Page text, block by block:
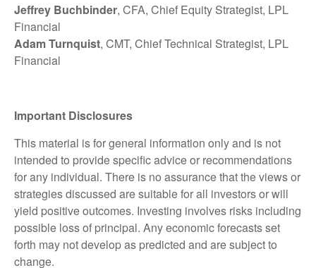
Jeffrey Buchbinder, CFA, Chief Equity Strategist, LPL
Financial
Adam Turnquist, CMT, Chief Technical Strategist, LPL
Financial
Important Disclosures
This material is for general information only and is not
intended to provide specific advice or recommendations
for any individual. There is no assurance that the views or
strategies discussed are suitable for all investors or will
yield positive outcomes. Investing involves risks including
possible loss of principal. Any economic forecasts set
forth may not develop as predicted and are subject to
change.